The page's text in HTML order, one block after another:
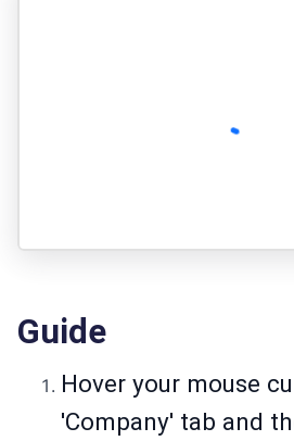
Guide
Hover your mouse
'Company' tab and